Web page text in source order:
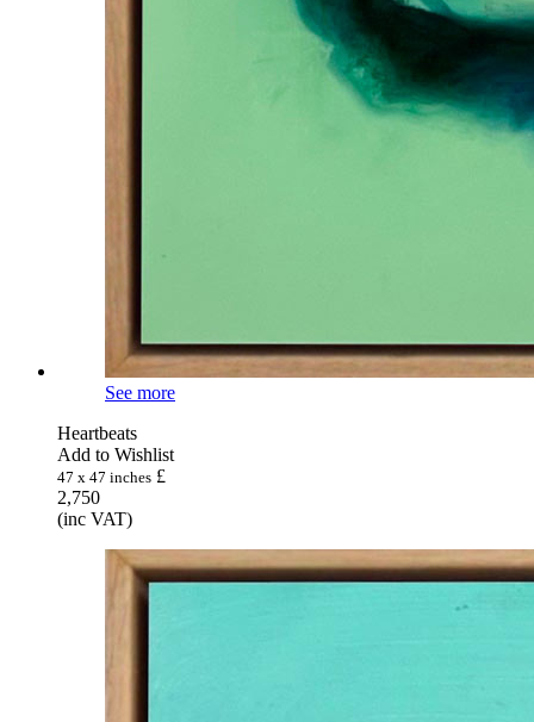
See more
Heartbeats
Add to Wishlist
47 x 47 inches £
2,750
(inc VAT)